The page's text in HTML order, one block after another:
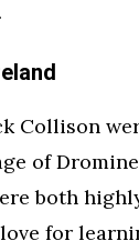
Collison
of
both
for